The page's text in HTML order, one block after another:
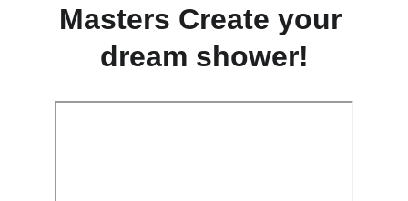
Masters Create your
dream shower!